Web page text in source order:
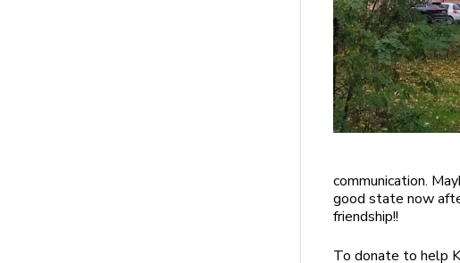
communication.
good state now
friendship!!
To donate to help